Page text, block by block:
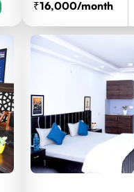
16,000/month